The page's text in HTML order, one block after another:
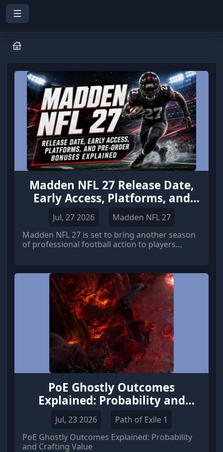
Madden NFL 27 Release Date,
Early Access, Platforms, and
Pre-Order Bonuses Explained
Jul, 27 2026
Madden NFL 27
Madden NFL 27 is set to bring another season
of professional football action to players
worldwide on August 13, 2026, while players
who choose premium editions or subscription
options can step onto the virtual field earlier.
PoE Ghostly Outcomes
Explained: Probability and
Crafting Value
Jul, 23 2026
Path of Exile 1
PoE Ghostly Outcomes Explained: Probability
and Crafting Value